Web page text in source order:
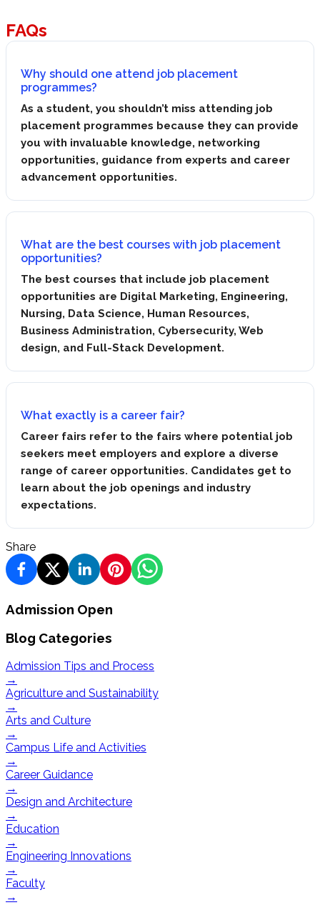
FAQs
Why should one attend job placement
programmes?
As a student, you shouldn’t miss attending job
placement programmes because they can provide
you with invaluable knowledge, networking
opportunities, guidance from experts and career
advancement opportunities.
What are the best courses with job placement
opportunities?
The best courses that include job placement
opportunities are Digital Marketing, Engineering,
Nursing, Data Science, Human Resources,
Business Administration, Cybersecurity, Web
design, and Full-Stack Development.
What exactly is a career fair?
Career fairs refer to the fairs where potential job
seekers meet employers and explore a diverse
range of career opportunities. Candidates get to
learn about the job openings and industry
expectations.
Share
Admission Open
Blog Categories
Admission Tips and Process
→
Agriculture and Sustainability
→
Arts and Culture
→
Campus Life and Activities
→
Career Guidance
→
Design and Architecture
→
Education
→
Engineering Innovations
→
Faculty
→